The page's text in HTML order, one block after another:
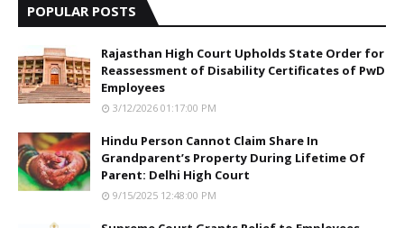
POPULAR POSTS
Rajasthan High Court Upholds State Order for
Reassessment of Disability Certificates of PwD
Employees
3/12/2026 01:17:00 PM
Hindu Person Cannot Claim Share In
Grandparent’s Property During Lifetime Of
Parent: Delhi High Court
9/15/2025 12:48:00 PM